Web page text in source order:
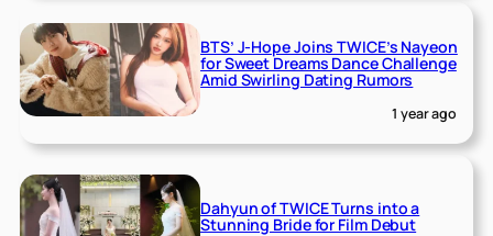
BTS’ J-Hope Joins TWICE’s Nayeon
for Sweet Dreams Dance Challenge
Amid Swirling Dating Rumors
1 year ago
Dahyun of TWICE Turns into a
Stunning Bride for Film Debut